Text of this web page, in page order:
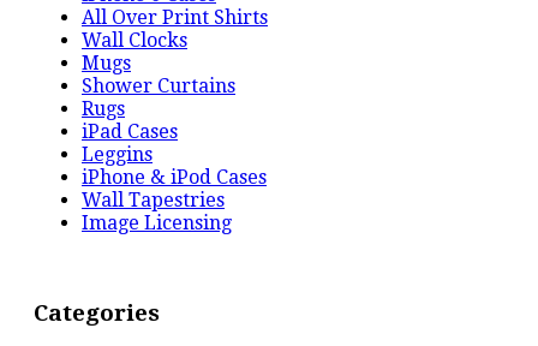
All Over Print Shirts
Wall Clocks
Mugs
Shower Curtains
Rugs
iPad Cases
Leggins
iPhone & iPod Cases
Wall Tapestries
Image Licensing
Categories